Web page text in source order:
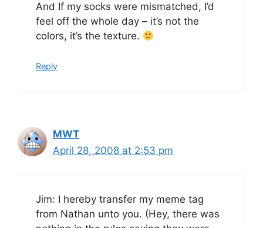
And If my socks were mismatched, I’d
feel off the whole day – it’s not the
colors, it’s the texture.
Reply
MWT
April 28, 2008 at 2:53 pm
Jim: I hereby transfer my meme tag
from Nathan unto you. (Hey, there was